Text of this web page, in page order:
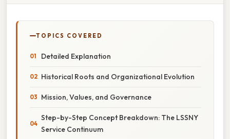
TOPICS COVERED
Detailed Explanation
Historical Roots and Organizational Evolution
Mission, Values, and Governance
Step-by-Step Concept Breakdown: The LSSNY
Service Continuum